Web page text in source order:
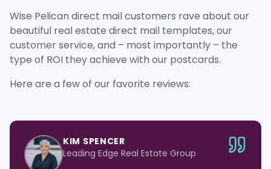
Wise Pelican direct mail customers rave about our
beautiful real estate direct mail templates, our
customer service, and – most importantly – the
type of ROI they achieve with our postcards.
Here are a few of our favorite reviews:
KIM SPENCER
Leading Edge Real Estate Group